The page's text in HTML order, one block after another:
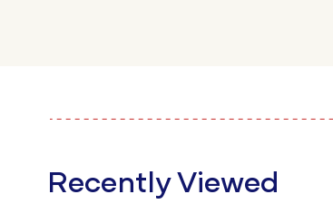
Recently Viewed